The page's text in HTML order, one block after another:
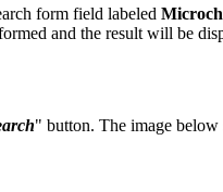
form field labeled
and the result will be
" button. The image